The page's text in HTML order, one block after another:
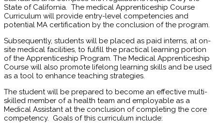
State of California. The medical Apprenticeship Course
Curriculum will provide entry-level competencies and
potential MA certification by the conclusion of the program.
Subsequently, students will be placed as paid interns, at on-
site medical facilities, to fulfill the practical learning portion
of the Apprenticeship Program. The Medical Apprenticeship
Course will also promote lifelong learning skills and be used
as a tool to enhance teaching strategies.
The student will be prepared to become an effective multi-
skilled member of a health team and employable as a
Medical Assistant at the conclusion of completing the core
competency. Goals of this curriculum include: